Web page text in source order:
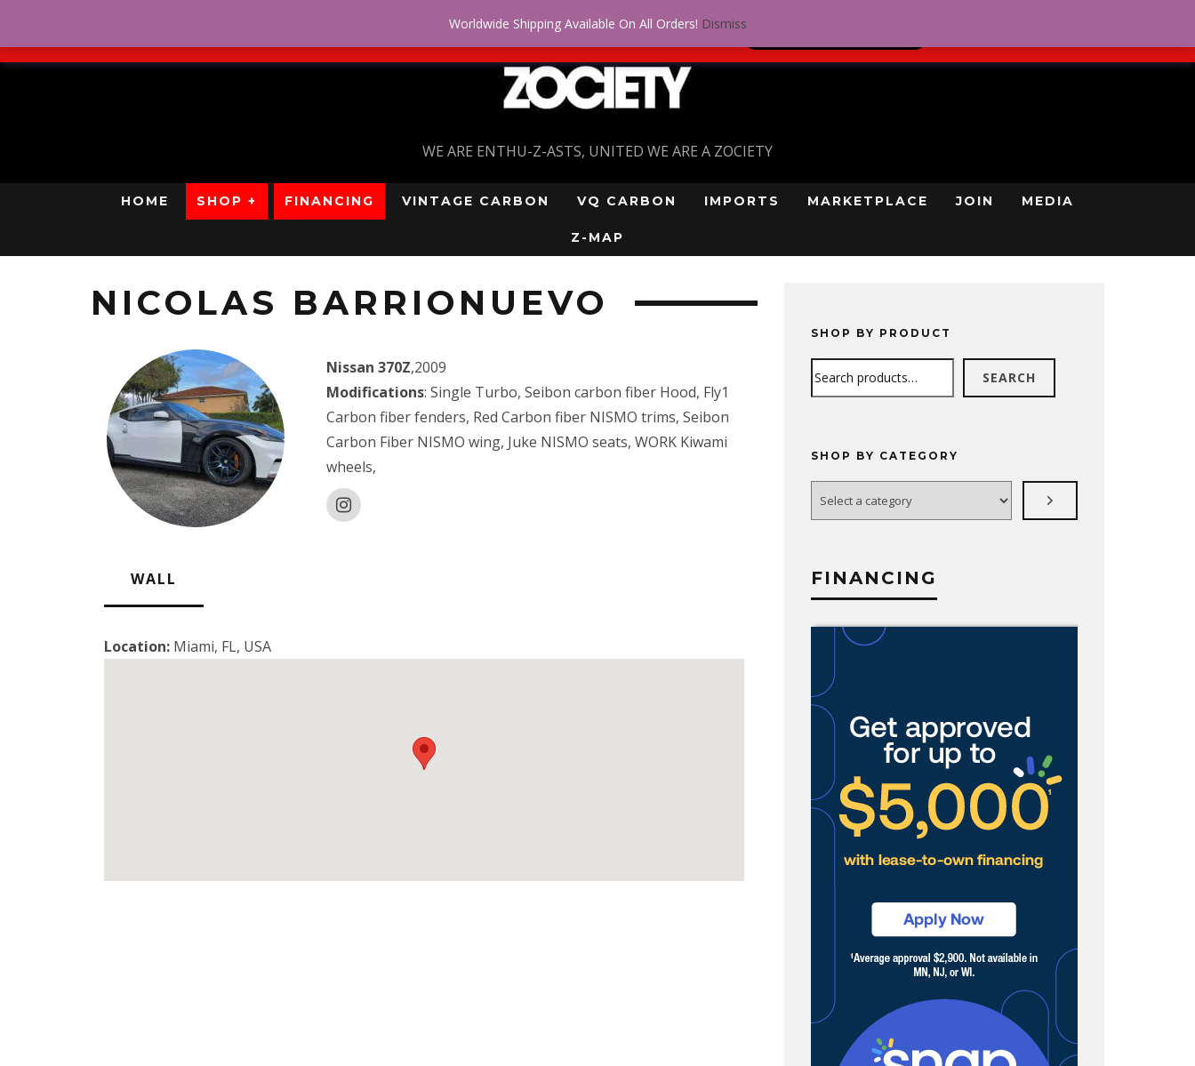
WE ARE ENTHU-Z-ASTS, UNITED WE ARE A ZOCIETY
HOME SHOP + FINANCING VINTAGE CARBON VQ CARBON IMPORTS MARKETPLACE JOIN MEDIA
Z-MAP
NICOLAS BARRIONUEVO
Nissan 370Z,2009
Modifications: Single Turbo, Seibon carbon fiber Hood, Fly1
Carbon fiber fenders, Red Carbon fiber NISMO trims, Seibon
Carbon Fiber NISMO wing, Juke NISMO seats, WORK Kiwami
wheels,
WALL
Location: Miami, FL, USA
SHOP BY PRODUCT
SEARCH
SHOP BY CATEGORY
FINANCING
Worldwide Shipping Available On All Orders! Dismiss
No Credit. Bad Credit. No problem! Get approved for up to $5,000!